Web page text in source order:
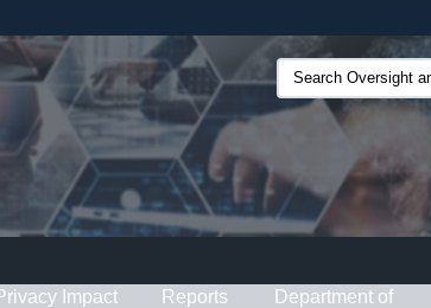
.gov websites use HTTPS
)or https://means you’ve safely connected to the
information only on official, secure websites.
Search
Oversight
and
Impact
Reports
Department of